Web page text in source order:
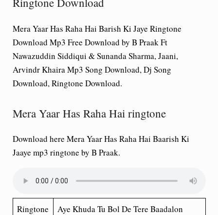
Mera Yaar Has Raha Hai Barish Ki Jaye Ringtone
Download Mp3 Free Download by B Praak Ft
Nawazuddin Siddiqui & Sunanda Sharma, Jaani,
Arvindr Khaira Mp3 Song Download, Dj Song
Download, Ringtone Download.
Mera Yaar Has Raha Hai ringtone
Download here Mera Yaar Has Raha Hai Baarish Ki
Jaaye mp3 ringtone by B Praak.
Ringtone
Aye Khuda Tu Bol De Tere Baadalon